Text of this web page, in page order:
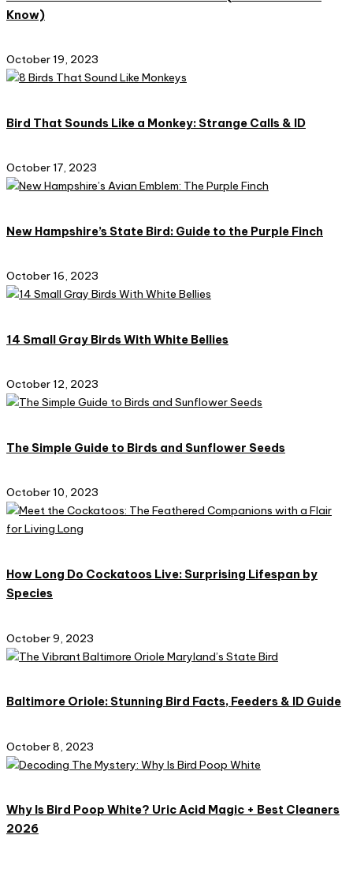
Know)
October 19, 2023
Bird That Sounds Like a Monkey: Strange Calls & ID
October 17, 2023
New Hampshire’s State Bird: Guide to the Purple Finch
October 16, 2023
14 Small Gray Birds With White Bellies
October 12, 2023
The Simple Guide to Birds and Sunflower Seeds
October 10, 2023
How Long Do Cockatoos Live: Surprising Lifespan by
Species
October 9, 2023
Baltimore Oriole: Stunning Bird Facts, Feeders & ID Guide
October 8, 2023
Why Is Bird Poop White? Uric Acid Magic + Best Cleaners
2026